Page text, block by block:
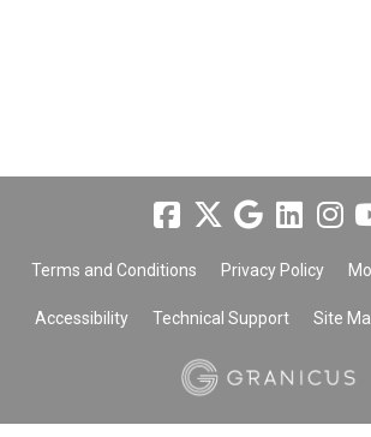
Terms and Conditions Privacy Policy
Accessibility Technical Support Site